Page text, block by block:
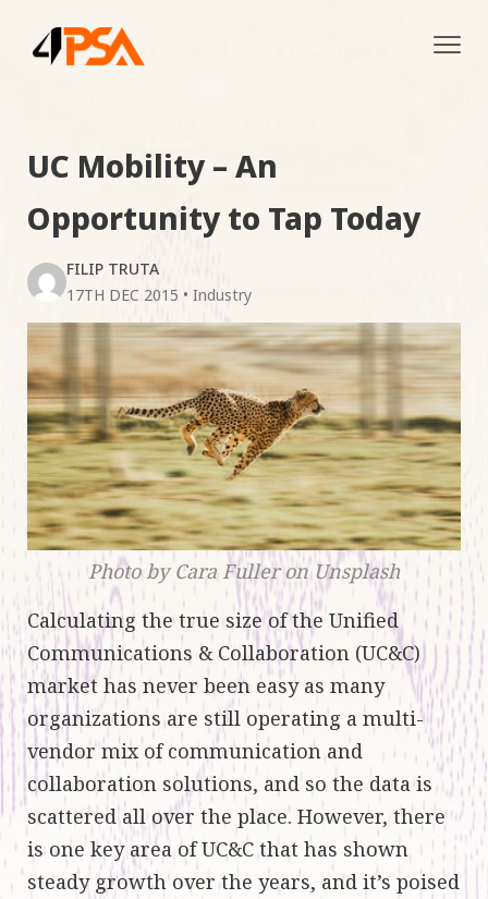
UC Mobility – An
Opportunity to Tap Today
FILIP TRUTA
17TH DEC 2015 • Industry
Photo by Cara Fuller on Unsplash
Calculating the true size of the Unified
Communications & Collaboration (UC&C)
market has never been easy as many
organizations are still operating a multi-
vendor mix of communication and
collaboration solutions, and so the data is
scattered all over the place. However, there
is one key area of UC&C that has shown
steady growth over the years, and it’s poised